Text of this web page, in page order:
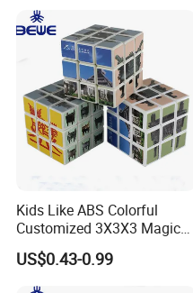
Kids Like ABS Colorful
Customized 3X3X3 Magic
Cube
US$0.43-0.99